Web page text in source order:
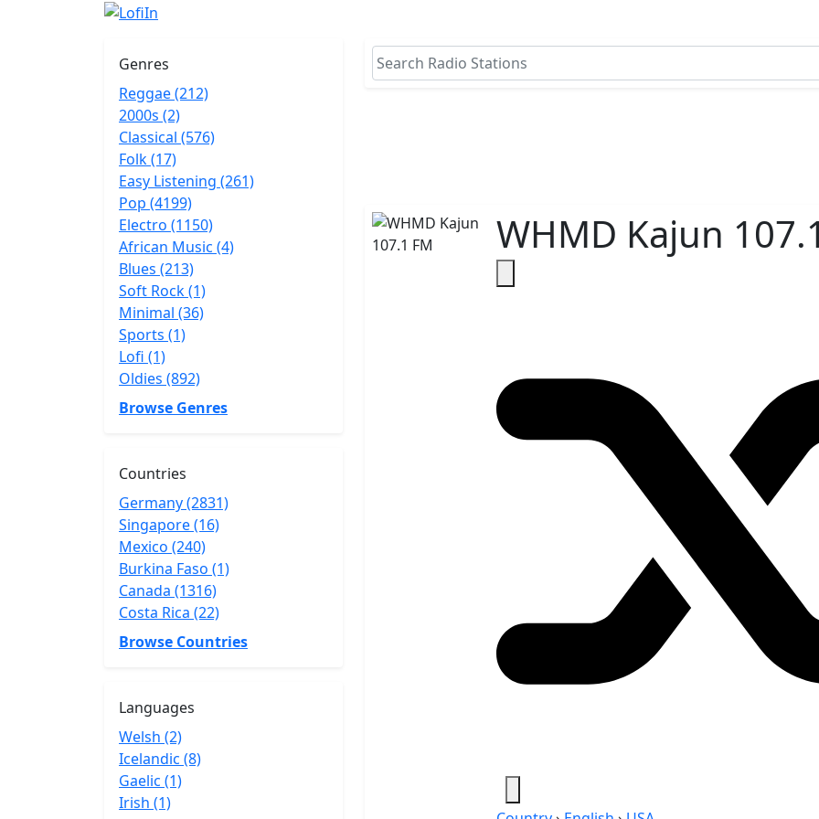
Genres
Reggae (212)
2000s (2)
Classical (576)
Folk (17)
Easy Listening (261)
Pop (4199)
Electro (1150)
African Music (4)
Blues (213)
Soft Rock (1)
Minimal (36)
Sports (1)
Lofi (1)
Oldies (892)
Browse Genres
Countries
Germany (2831)
Singapore (16)
Mexico (240)
Burkina Faso (1)
Canada (1316)
Costa Rica (22)
Browse Countries
Languages
Welsh (2)
Icelandic (8)
Gaelic (1)
Irish (1)
WHMD Kajun